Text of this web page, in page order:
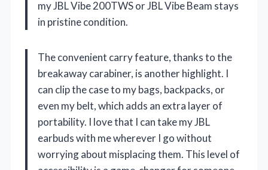
my JBL Vibe 200TWS or JBL Vibe Beam stays
in pristine condition.
The convenient carry feature, thanks to the
breakaway carabiner, is another highlight. I
can clip the case to my bags, backpacks, or
even my belt, which adds an extra layer of
portability. I love that I can take my JBL
earbuds with me wherever I go without
worrying about misplacing them. This level of